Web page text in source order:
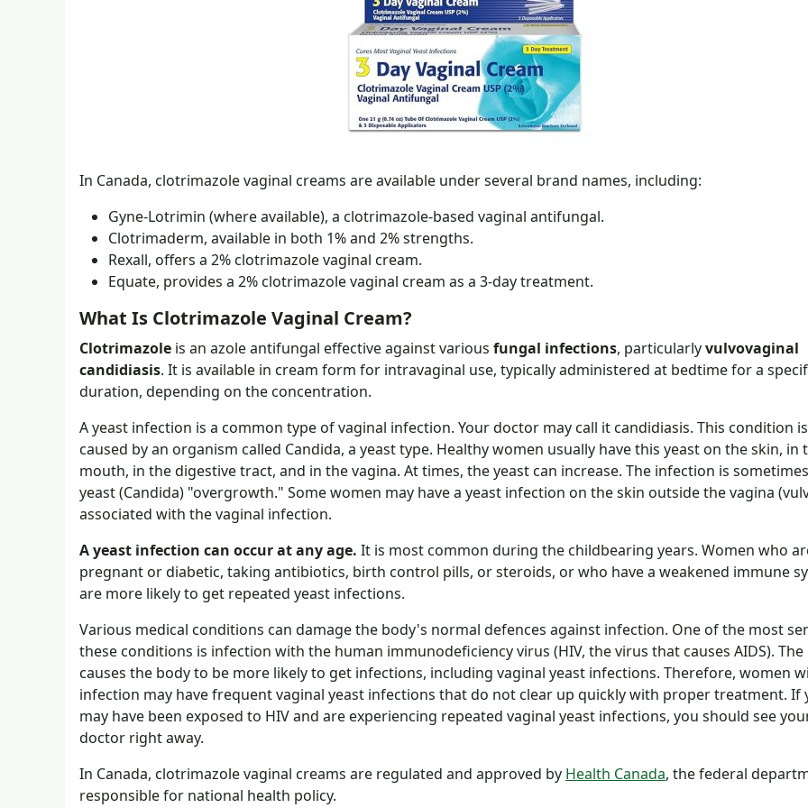
In Canada, clotrimazole vaginal creams are available under several brand names, including:
Gyne-Lotrimin (where available), a clotrimazole-based vaginal antifungal.
Clotrimaderm, available in both 1% and 2% strengths.
Rexall, offers a 2% clotrimazole vaginal cream.
Equate, provides a 2% clotrimazole vaginal cream as a 3-day treatment.
What Is Clotrimazole Vaginal Cream?
Clotrimazole is an azole antifungal effective against various fungal infections, particularlyvulvovaginal
candidiasis. It is available in cream form for intravaginal use, typically administered at bedtime for a
duration, depending on the concentration.
A yeast infection is a common type of vaginal infection. Your doctor may call it candidiasis. This condition is
caused by an organism called Candida, a yeast type. Healthy women usually have this yeast on the skin, in
mouth, in the digestive tract, and in the vagina. At times, the yeast can increase. The infection is
yeast (Candida) "overgrowth." Some women may have a yeast infection on the skin outside the vagina
associated with the vaginal infection.
A yeast infection can occur at any age. It is most common during the childbearing years. Women who
pregnant or diabetic, taking antibiotics, birth control pills, or steroids, or who have a weakened immune
are more likely to get repeated yeast infections.
Various medical conditions can damage the body's normal defences against infection. One of the most
these conditions is infection with the human immunodeficiency virus (HIV, the virus that causes AIDS). The
causes the body to be more likely to get infections, including vaginal yeast infections. Therefore, women
infection may have frequent vaginal yeast infections that do not clear up quickly with proper treatment. If
may have been exposed to HIV and are experiencing repeated vaginal yeast infections, you should see
doctor right away.
In Canada, clotrimazole vaginal creams are regulated and approved by Health Canada, the federal
responsible for national health policy.